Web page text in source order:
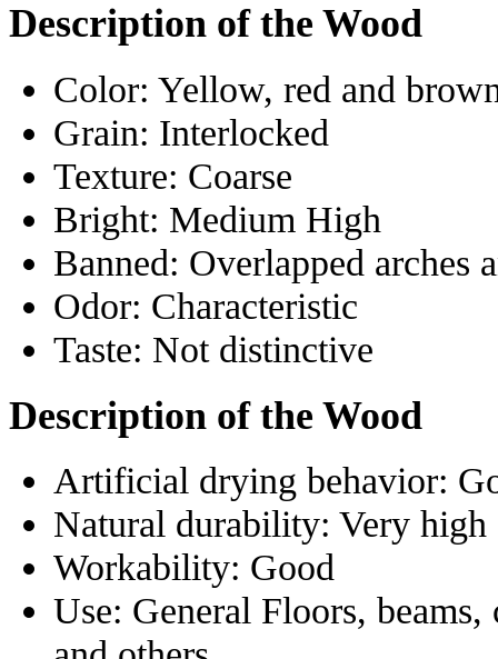
Description of the Wood
Color: Yellow, red and
Grain: Interlocked
Texture: Coarse
Bright: Medium High
Banned: Overlapped arches
Odor: Characteristic
Taste: Not distinctive
Description of the Wood
Artificial drying behavior:
Natural durability: Very high
Workability: Good
Use: General Floors, beams,